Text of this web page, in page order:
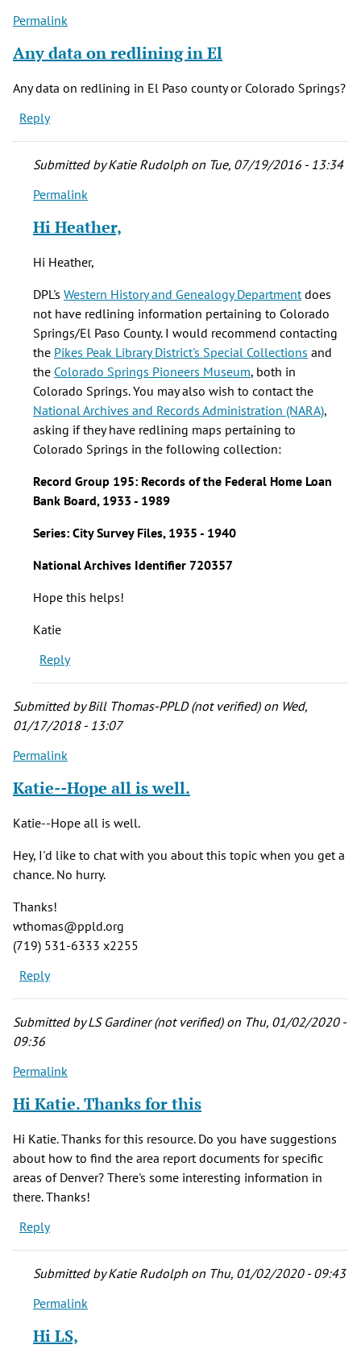
Permalink
Any data on redlining in El
Any data on redlining in El Paso county or Colorado Springs?
Reply
Submitted byKatie Rudolph on Tue, 07/19/2016 - 13:34
In
to
Any
on
redlining
in
El
by
Heather
Huffman
(not
verified)
Permalink
Hi Heather,
Hi Heather,
DPL's Western History and Genealogy Departmentdoes
not have redlining information pertaining to Colorado
Springs/El Paso County. I would recommend contacting
the Pikes Peak Library District's Special Collections and
the Colorado Springs Pioneers Museum, both in
Colorado Springs. You may also wish to contact the
National Archives and Records Administration (NARA),
asking if they have redlining maps pertaining to
Colorado Springs in the following collection:
Record Group 195: Records of the Federal Home Loan
Bank Board, 1933 - 1989
Series: City Survey Files, 1935 - 1940
National Archives Identifier 720357
Hope this helps!
Katie
Reply
Submitted byBill Thomas-PPLD (not verified)on Wed,
01/17/2018 - 13:07
Permalink
Katie--Hope all is well.
Katie--Hope all is well.
Hey, I'd like to chat with you about this topic when you get a
chance. No hurry.
Thanks!
wthomas@ppld.org
(719) 531-6333 x2255
Reply
Submitted byLS Gardiner (not verified)on Thu, 01/02/2020 -
09:36
Permalink
Hi Katie. Thanks for this
Hi Katie. Thanks for this resource. Do you have suggestions
about how to find the area report documents for specific
areas of Denver? There's some interesting information in
there. Thanks!
Reply
Submitted byKatie Rudolph on Thu, 01/02/2020 - 09:43
In
to
Permalink
Hi LS,